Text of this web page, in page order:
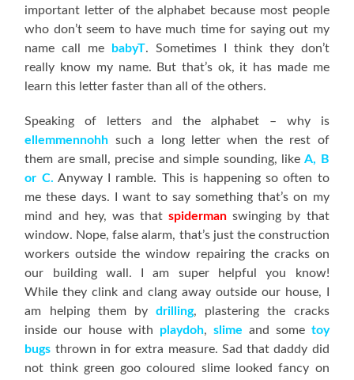
important letter of the alphabet because most people
who don’t seem to have much time for saying out my
name call me
babyT. Sometimes I think they don’t
really know my name. But that’s ok, it has made me
learn this letter faster than all of the others.
Speaking of letters and the alphabet – why is
ellemmennohh such a long letter when the rest of
them are small, precise and simple sounding, likeA, B
or C. Anyway I ramble. This is happening so often to
me these days. I want to say something that’s on my
mind and hey, was thatspiderman swinging by that
window. Nope, false alarm, that’s just the construction
workers outside the window repairing the cracks on
our building wall. I am super helpful you know!
While they clink and clang away outside our house, I
am helping them bydrilling, plastering the cracks
inside our house with playdoh, slime and some toy
bugs thrown in for extra measure. Sad that daddy did
not think green goo coloured slime looked fancy on